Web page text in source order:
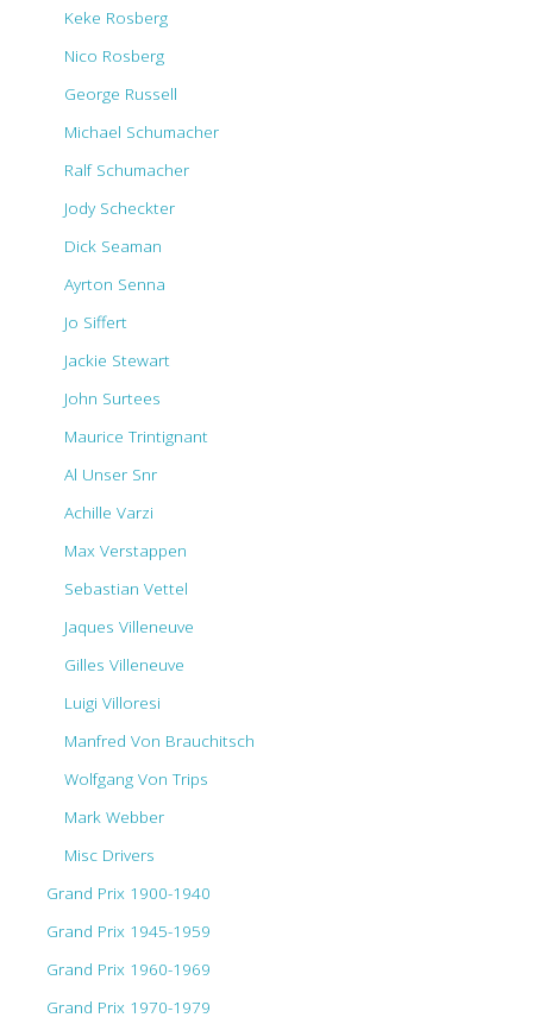
Keke Rosberg
Nico Rosberg
George Russell
Michael Schumacher
Ralf Schumacher
Jody Scheckter
Dick Seaman
Ayrton Senna
Jo Siffert
Jackie Stewart
John Surtees
Maurice Trintignant
Al Unser Snr
Achille Varzi
Max Verstappen
Sebastian Vettel
Jaques Villeneuve
Gilles Villeneuve
Luigi Villoresi
Manfred Von Brauchitsch
Wolfgang Von Trips
Mark Webber
Misc Drivers
Grand Prix 1900-1940
Grand Prix 1945-1959
Grand Prix 1960-1969
Grand Prix 1970-1979